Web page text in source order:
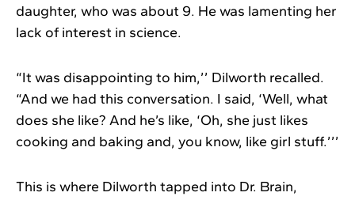
daughter, who was about 9. He was lamenting her
lack of interest in science.
“It was disappointing to him,’’ Dilworth recalled.
“And we had this conversation. I said, ‘Well, what
does she like? And he’s like, ‘Oh, she just likes
cooking and baking and, you know, like girl stuff.’’’
This is where Dilworth tapped into Dr. Brain,